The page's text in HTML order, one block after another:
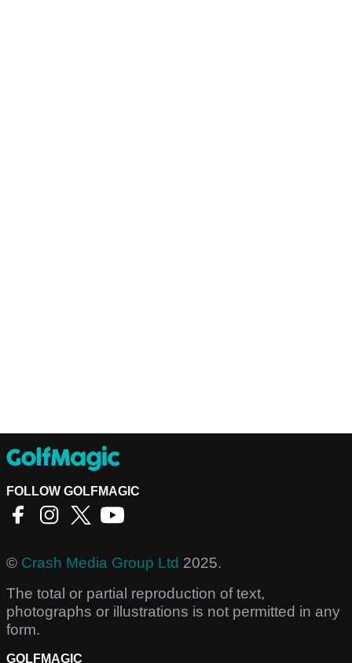
FOLLOW GOLFMAGIC
© Crash Media Group Ltd 2025.
The total or partial reproduction of text,
photographs or illustrations is not permitted in any
form.
GOLFMAGIC